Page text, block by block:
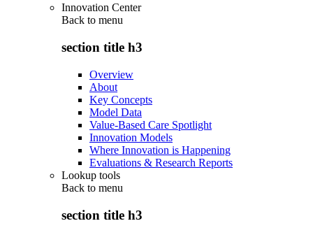
Innovation Center
Back to menu
section title h3
Overview
About
Key Concepts
Model Data
Value-Based Care Spotlight
Innovation Models
Where Innovation is Happening
Evaluations & Research Reports
Lookup tools
Back to menu
section title h3